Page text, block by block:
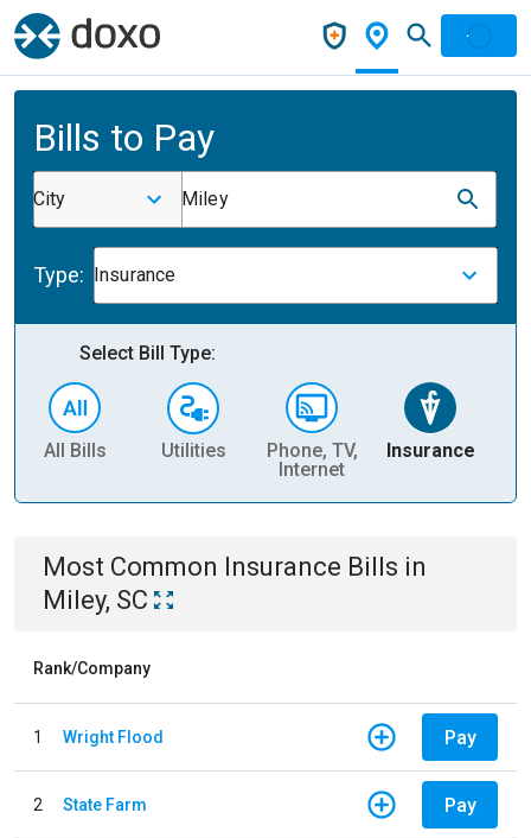
Bills to Pay
City Miley
Type: Insurance
Select Bill Type:
All Bills Utilities
Phone, TV,
Internet
Insurance
Most Common Insurance Bills in
Miley, SC
Rank/Company
1 Wright Flood Pay
2 State Farm Pay